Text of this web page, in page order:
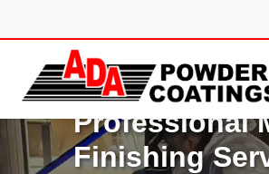
Professional
Finishing